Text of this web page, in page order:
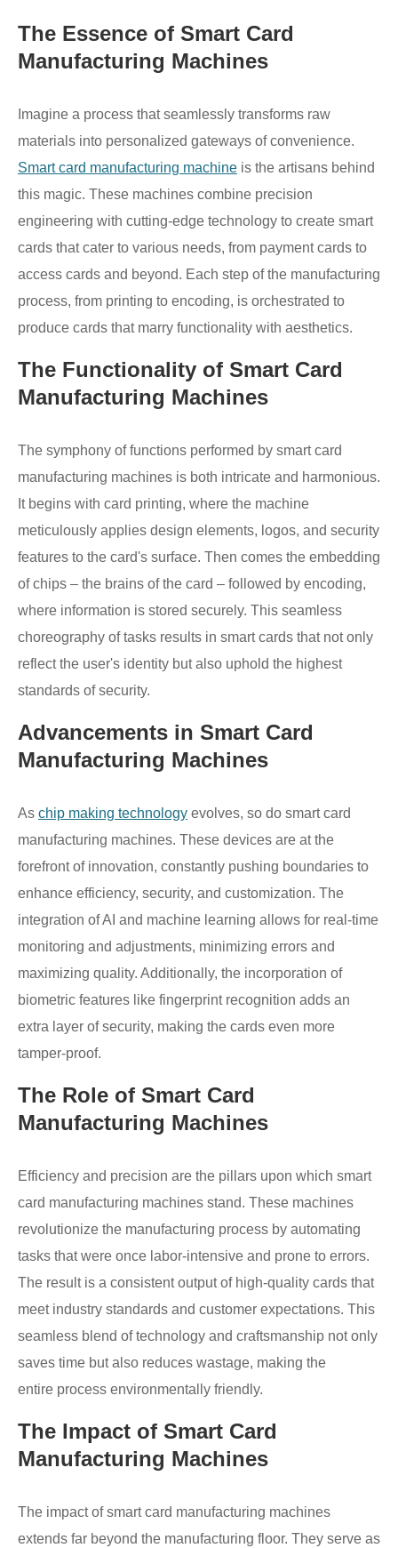
The Essence of Smart Card
Manufacturing Machines
Imagine a process that seamlessly transforms raw
materials into personalized gateways of convenience.
Smart card manufacturing machine is the artisans behind
this magic. These machines combine precision
engineering with cutting-edge technology to create smart
cards that cater to various needs, from payment cards to
access cards and beyond. Each step of the manufacturing
process, from printing to encoding, is orchestrated to
produce cards that marry functionality with aesthetics.
The Functionality of Smart Card
Manufacturing Machines
The symphony of functions performed by smart card
manufacturing machines is both intricate and harmonious.
It begins with card printing, where the machine
meticulously applies design elements, logos, and security
features to the card's surface. Then comes the embedding
of chips – the brains of the card – followed by encoding,
where information is stored securely. This seamless
choreography of tasks results in smart cards that not only
reflect the user's identity but also uphold the highest
standards of security.
Advancements in Smart Card
Manufacturing Machines
As chip making technology evolves, so do smart card
manufacturing machines. These devices are at the
forefront of innovation, constantly pushing boundaries to
enhance efficiency, security, and customization. The
integration of AI and machine learning allows for real-time
monitoring and adjustments, minimizing errors and
maximizing quality. Additionally, the incorporation of
biometric features like fingerprint recognition adds an
extra layer of security, making the cards even more
tamper-proof.
The Role of Smart Card
Manufacturing Machines
Efficiency and precision are the pillars upon which smart
card manufacturing machines stand. These machines
revolutionize the manufacturing process by automating
tasks that were once labor-intensive and prone to errors.
The result is a consistent output of high-quality cards that
meet industry standards and customer expectations. This
seamless blend of technology and craftsmanship not only
saves time but also reduces wastage, making the
entire process environmentally friendly.
The Impact of Smart Card
Manufacturing Machines
The impact of smart card manufacturing machines
extends far beyond the manufacturing floor. They serve as